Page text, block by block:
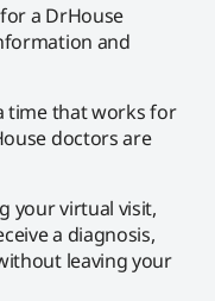
a DrHouse
and
time that works for
doctors are
your virtual visit,
a diagnosis,
leaving your